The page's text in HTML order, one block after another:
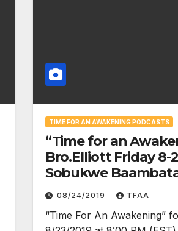
TIME FOR AN AWAKENING PODCASTS
“Time for an
Bro.Elliott Friday 8-
Sobukwe
08/24/2019 TFAA
“Time For An Awakening”